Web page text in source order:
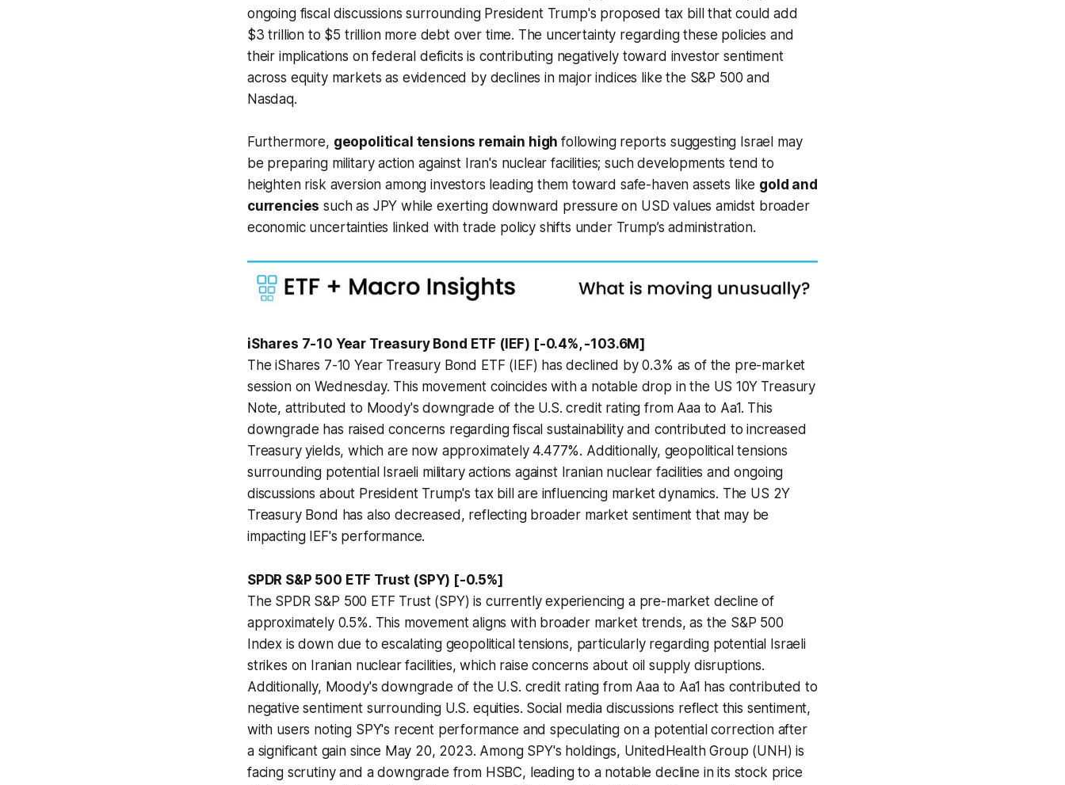
ongoing fiscal discussions surrounding President Trump's proposed tax bill that could add
$3 trillion to $5 trillion more debt over time. The uncertainty regarding these policies and
their implications on federal deficits is contributing negatively toward investor sentiment
across equity markets as evidenced by declines in major indices like the S&P 500 and
Nasdaq.
Furthermore, geopolitical tensions remain highfollowing reports suggesting Israel may
be preparing military action against Iran's nuclear facilities; such developments tend to
heighten risk aversion among investors leading them toward safe-haven assets like gold and
currencies such as JPY while exerting downward pressure on USD values amidst broader
economic uncertainties linked with trade policy shifts under Trump’s administration.
iShares 7-10 Year Treasury Bond ETF (IEF) [-0.4%, -103.6M]
The iShares 7-10 Year Treasury Bond ETF (IEF) has declined by 0.3% as of the pre-market
session on Wednesday. This movement coincides with a notable drop in the US 10Y Treasury
Note, attributed to Moody's downgrade of the U.S. credit rating from Aaa to Aa1. This
downgrade has raised concerns regarding fiscal sustainability and contributed to increased
Treasury yields, which are now approximately 4.477%. Additionally, geopolitical tensions
surrounding potential Israeli military actions against Iranian nuclear facilities and ongoing
discussions about President Trump's tax bill are influencing market dynamics. The US 2Y
Treasury Bond has also decreased, reflecting broader market sentiment that may be
impacting IEF's performance.
SPDR S&P 500 ETF Trust (SPY) [-0.5%]
The SPDR S&P 500 ETF Trust (SPY) is currently experiencing a pre-market decline of
approximately 0.5%. This movement aligns with broader market trends, as the S&P 500
Index is down due to escalating geopolitical tensions, particularly regarding potential Israeli
strikes on Iranian nuclear facilities, which raise concerns about oil supply disruptions.
Additionally, Moody's downgrade of the U.S. credit rating from Aaa to Aa1 has contributed to
negative sentiment surrounding U.S. equities. Social media discussions reflect this sentiment,
with users noting SPY's recent performance and speculating on a potential correction after
a significant gain since May 20, 2023. Among SPY's holdings, UnitedHealth Group (UNH) is
facing scrutiny and a downgrade from HSBC, leading to a notable decline in its stock price